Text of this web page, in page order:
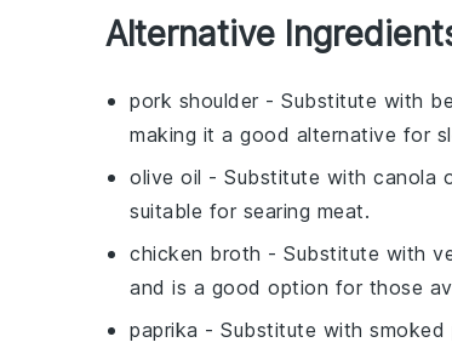
Alternative
pork shoulder - Substitute with
making it a good alternative for
olive oil - Substitute with canola
suitable for searing meat.
chicken broth - Substitute with
and is a good option for those
paprika - Substitute with smoked